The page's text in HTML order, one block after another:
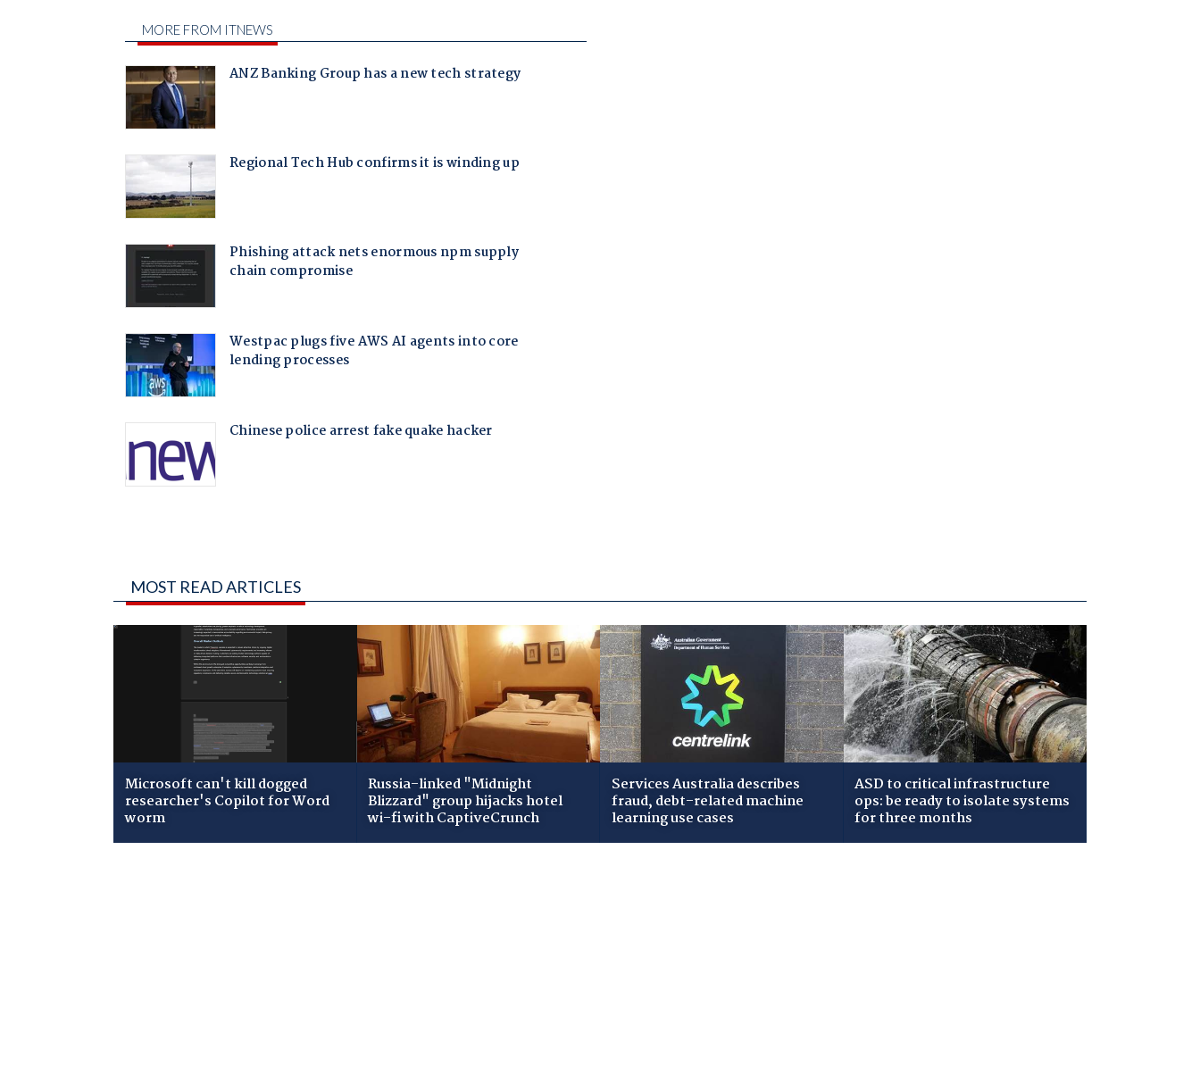
MOST READ ARTICLES
Microsoft can't kill dogged
researcher's Copilot for Word
worm
Russia-linked "Midnight
Blizzard" group hijacks hotel
wi-fi with CaptiveCrunch
Services Australia describes
fraud, debt-related machine
learning use cases
ASD to critical infrastructure
ops: be ready to isolate systems
for three months